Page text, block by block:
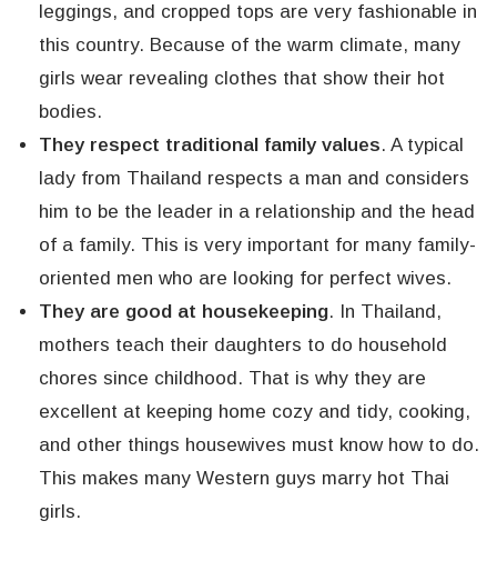
leggings, and cropped tops are very fashionable in
this country. Because of the warm climate, many
girls wear revealing clothes that show their hot
bodies.
They respect traditional family values. A typical
lady from Thailand respects a man and considers
him to be the leader in a relationship and the head
of a family. This is very important for many family-
oriented men who are looking for perfect wives.
They are good at housekeeping. In Thailand,
mothers teach their daughters to do household
chores since childhood. That is why they are
excellent at keeping home cozy and tidy, cooking,
and other things housewives must know how to do.
This makes many Western guys marry hot Thai
girls.